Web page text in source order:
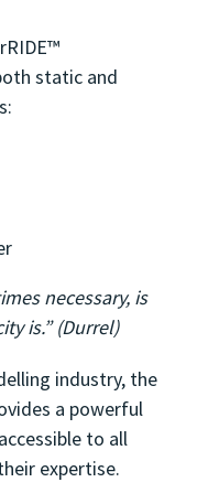
static and
necessary, is
is.” (Durrel)
industry, the
a powerful
to all
expertise.